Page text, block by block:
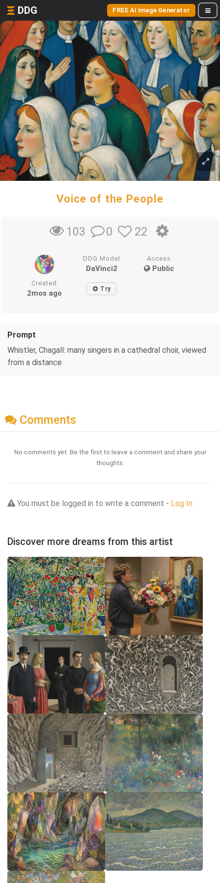
DDG FREE AI Image Generator
Voice of the People
103 0 22
DDG Model
DaVinci2
Access
Public
Created
2mos ago Try
Prompt
Whistler, Chagall: many singers in a cathedral choir, viewed
from a distance
Comments
No comments yet. Be the first to leave a comment and share your
thoughts.
You must be logged in to write a comment - Log In
Discover more dreams from this artist